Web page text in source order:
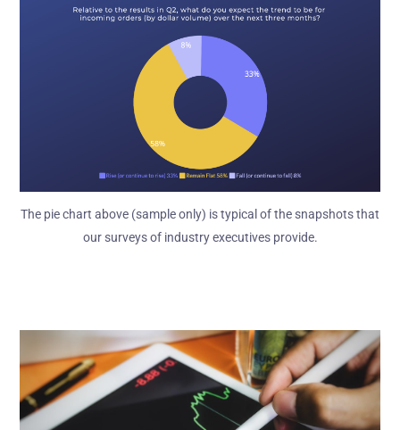
The pie chart above (sample only) is typical of the snapshots that
our surveys of industry executives provide.